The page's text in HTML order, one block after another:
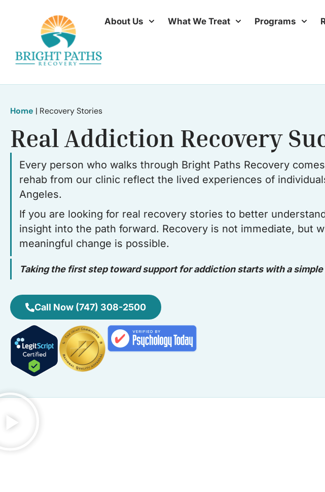
About Us What We Treat Programs
Home | Recovery Stories
Real Addiction Recovery
Every person who walks through Bright Paths Recovery
rehab from our clinic reflect the lived experiences of
Angeles.
If you are looking for real recovery stories to better
insight into the path forward. Recovery is not immediate, but
meaningful change is possible.
Taking the first step toward support for addiction starts with a
Call Now (747) 308-2500